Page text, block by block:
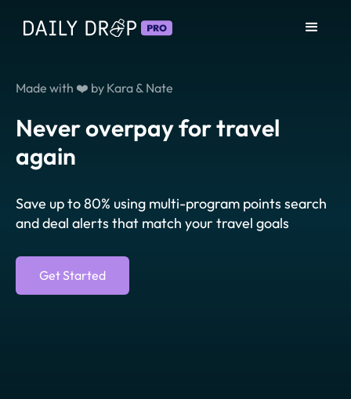
Made with ❤️ by Kara & Nate
Never overpay for travel
again
Save up to 80% using multi-program points search
and deal alerts that match your travel goals
Get Started